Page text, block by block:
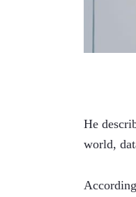
He
world,